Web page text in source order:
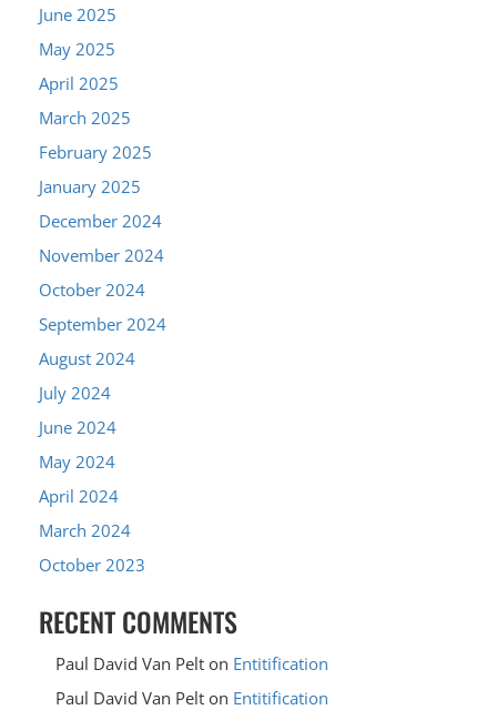
June 2025
May 2025
April 2025
March 2025
February 2025
January 2025
December 2024
November 2024
October 2024
September 2024
August 2024
July 2024
June 2024
May 2024
April 2024
March 2024
October 2023
RECENT COMMENTS
Paul David Van Pelt on Entitification
Paul David Van Pelt on Entitification